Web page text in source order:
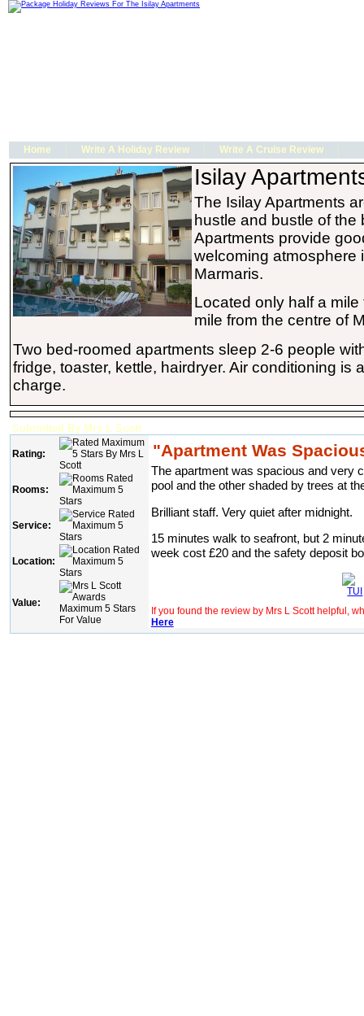
Home Write A Holiday Review Write A Cruise Review
Isilay
The Isilay Apartments
hustle and bustle of
Apartments provide
welcoming atmosphere
Marmaris.
Located only half a
mile from the centre of
Two bed-roomed apartments sleep 2-6 people
fridge, toaster, kettle, hairdryer. Air conditioning is
charge.
Submitted By Mrs L Scott
Rating:
Rooms:
Service:
Location:
Value:
"Apartment Was
The apartment was spacious and very
pool and the other shaded by trees at
Brilliant staff. Very quiet after midnight.
15 minutes walk to seafront, but 2
week cost £20 and the safety deposit
If you found the review by Mrs L Scott helpful,
Here